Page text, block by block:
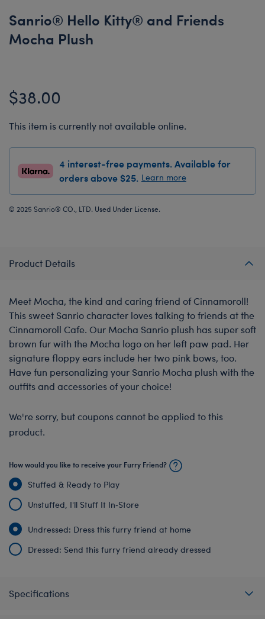
Sanrio® Hello Kitty® and Friends
Mocha Plush
$38.00
This item is currently not available online.
4 interest-free payments. Available for
orders above $25. Learn more
© 2025 Sanrio® CO., LTD. Used Under License.
Product Details
Meet Mocha, the kind and caring friend of Cinnamoroll!
This sweet Sanrio character loves talking to friends at the
Cinnamoroll Cafe. Our Mocha Sanrio plush has super soft
brown fur with the Mocha logo on her left paw pad. Her
signature floppy ears include her two pink bows, too.
Have fun personalizing your Sanrio Mocha plush with the
outfits and accessories of your choice!
We're sorry, but coupons cannot be applied to this
product.
How would you like to receive your Furry Friend?
Stuffed & Ready to Play
Unstuffed, I'll Stuff It In‑Store
Undressed: Dress this furry friend at home
Dressed: Send this furry friend already dressed
Specifications